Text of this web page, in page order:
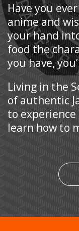
Have you
anime and
your hand
food the
you have,
Living in the
of authentic
to experience
learn how to